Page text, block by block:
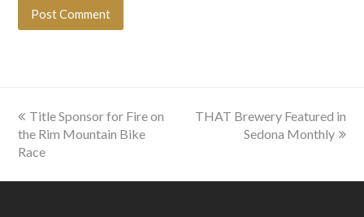
previous
post:
Title Sponsor for Fire on
the Rim Mountain Bike
Race
next
THAT Brewery Featured in
Sedona Monthly